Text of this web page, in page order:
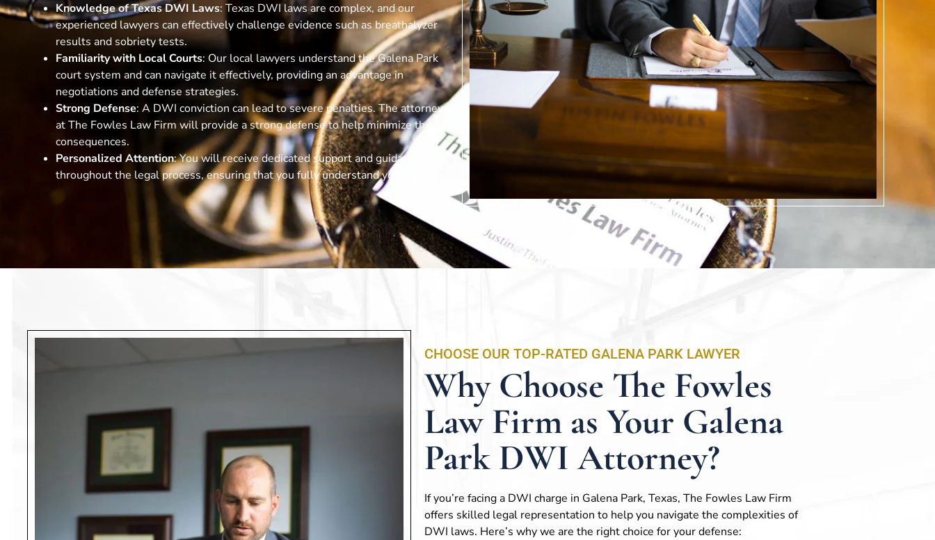
Knowledge of Texas DWI Laws: Texas DWI laws are complex, and our
experienced lawyers can effectively challenge evidence such as breathalyzer
results and sobriety tests.
Familiarity with Local Courts: Our local lawyers understand the Galena Park
court system and can navigate it effectively, providing an advantage in
negotiations and defense strategies.
Strong Defense: A DWI conviction can lead to severe penalties. The attorneys
at The Fowles Law Firm will provide a strong defense to help minimize the
consequences.
Personalized Attention: You will receive dedicated support and guidance
throughout the legal process, ensuring that you fully understand your options.
CHOOSE OUR TOP-RATED GALENA PARK LAWYER
Why Choose The Fowles
Law Firm as Your Galena
Park DWI Attorney?
If you’re facing a DWI charge in Galena Park, Texas, The Fowles Law Firm
offers skilled legal representation to help you navigate the complexities of
DWI laws. Here’s why we are the right choice for your defense: